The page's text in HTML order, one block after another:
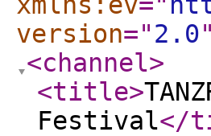
version="2.0"
<channel>
<title>
Festival</